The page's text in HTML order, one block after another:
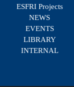
ESFRI Projects
NEWS
EVENTS
LIBRARY
INTERNAL